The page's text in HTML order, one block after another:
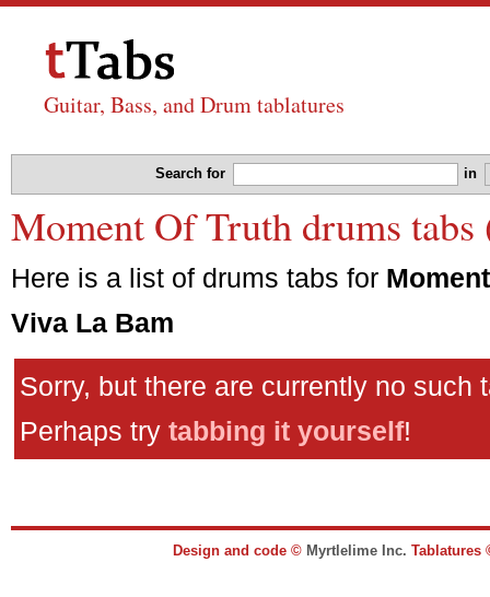
Guitar, Bass, and Drum tablatures
Search for in
Moment Of Truth drums
Here is a list of drums tabs for
Viva La Bam
Sorry, but there are currently no such
Perhaps try tabbing it yourself!
Design and code © Myrtlelime Inc.